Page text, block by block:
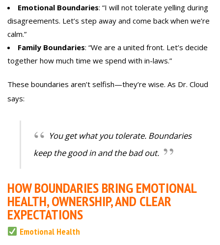
Emotional Boundaries: “I will not tolerate yelling during
disagreements. Let’s step away and come back when we’re
calm.”
Family Boundaries: “We are a united front. Let’s decide
together how much time we spend with in-laws.”
These boundaries aren’t selfish—they’re wise. As Dr. Cloud
says:
You get what you tolerate. Boundaries
keep the good in and the bad out.
HOW BOUNDARIES BRING EMOTIONAL
HEALTH, OWNERSHIP, AND CLEAR
EXPECTATIONS
Emotional Health